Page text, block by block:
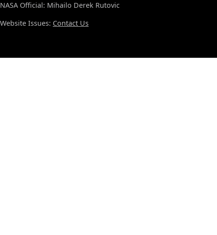
NASA Official: Mihailo Derek Rutovic
Website Issues: Contact Us